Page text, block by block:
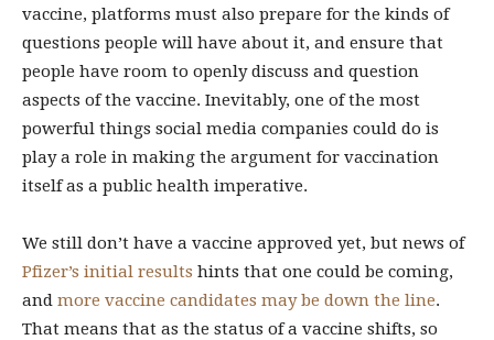
vaccine, platforms must also prepare for the kinds of
questions people will have about it, and ensure that
people have room to openly discuss and question
aspects of the vaccine. Inevitably, one of the most
powerful things social media companies could do is
play a role in making the argument for vaccination
itself as a public health imperative.
We still don’t have a vaccine approved yet, but news of
Pfizer’s initial results hints that one could be coming,
and more vaccine candidates may be down the line.
That means that as the status of a vaccine shifts, so